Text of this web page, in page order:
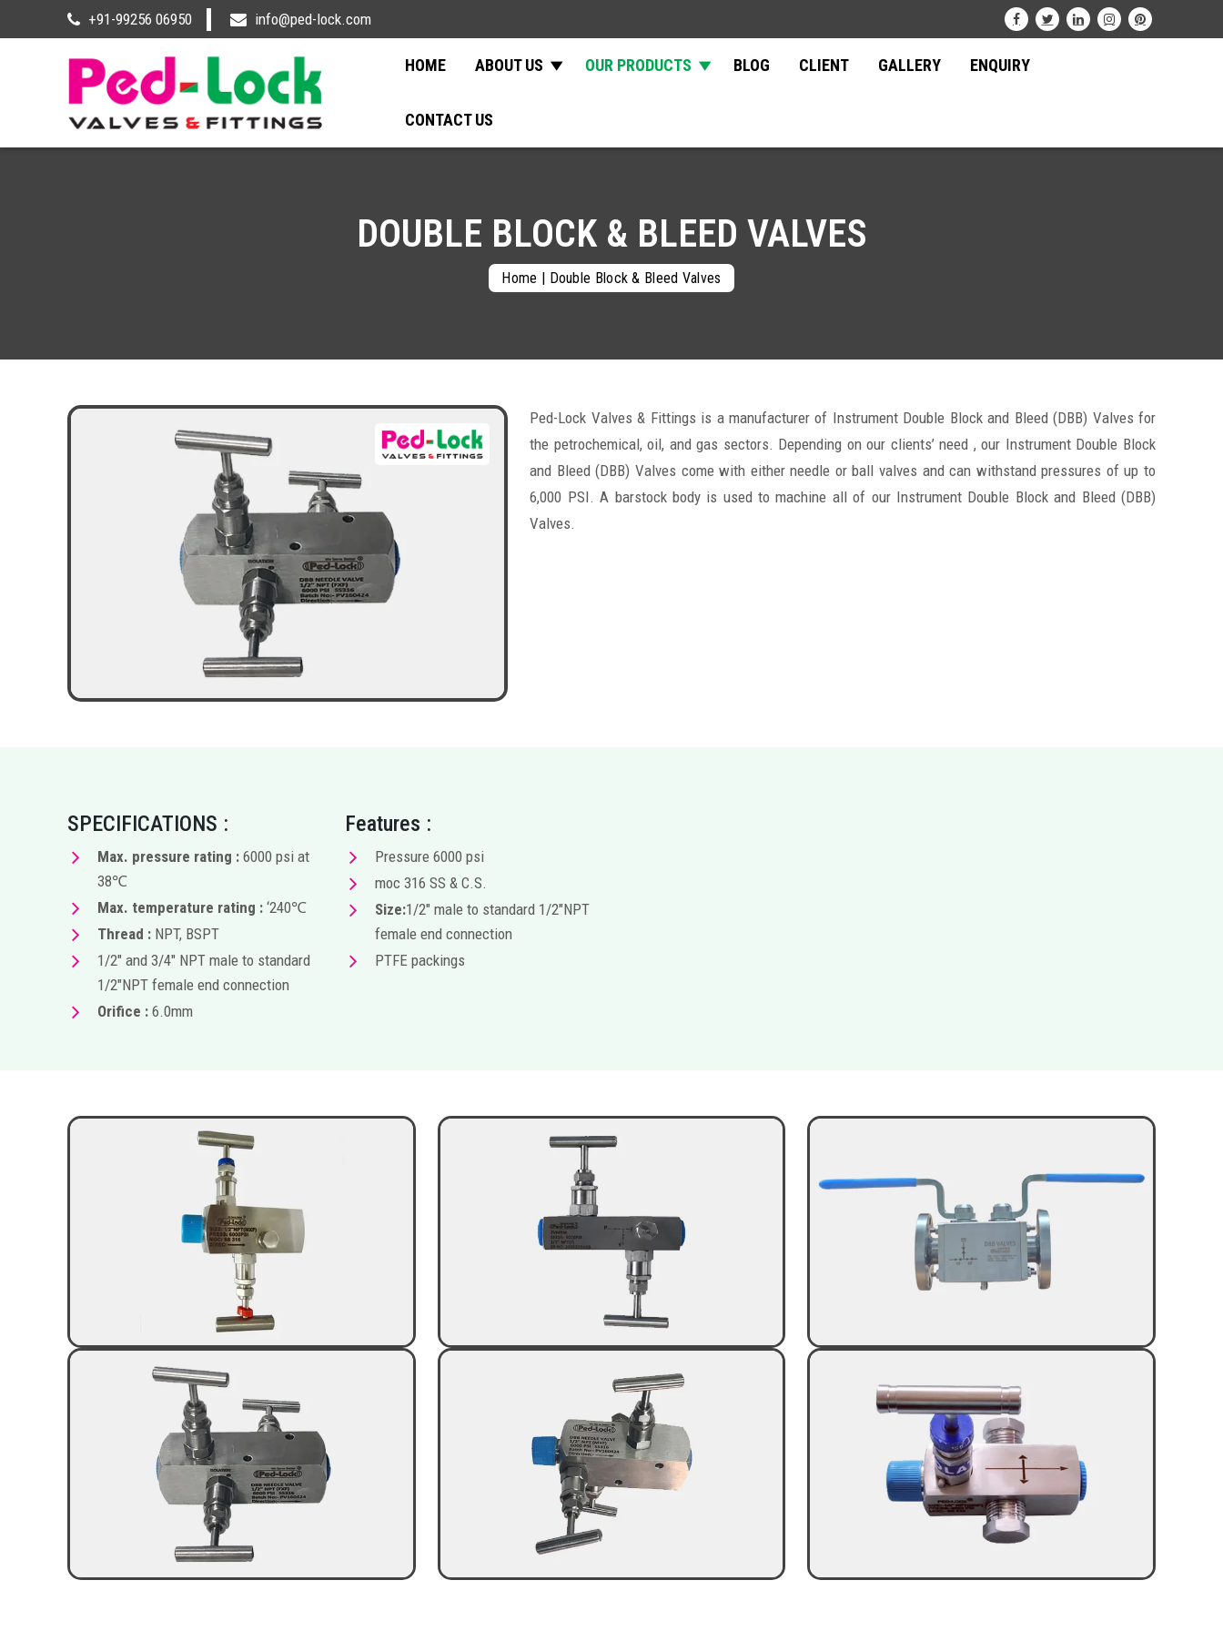
+91-99256 06950 info@ped-lock.com
HOME ABOUT US OUR PRODUCTS BLOG CLIENT GALLERY ENQUIRY
CONTACT US
DOUBLE BLOCK & BLEED VALVES
Home | Double Block & Bleed Valves
Ped-Lock Valves & Fittings is a manufacturer of Instrument Double Block and Bleed (DBB) Valves for
the petrochemical, oil, and gas sectors. Depending on our clients’ need , our Instrument Double Block
and Bleed (DBB) Valves come with either needle or ball valves and can withstand pressures of up to
6,000 PSI. A barstock body is used to machine all of our Instrument Double Block and Bleed (DBB)
Valves.
SPECIFICATIONS :
Max. pressure rating : 6000 psi at
38℃
Max. temperature rating : ‘240℃
Thread : NPT, BSPT
1/2″ and 3/4″ NPT male to standard
1/2″NPT female end connection
Orifice : 6.0mm
Features :
Pressure 6000 psi
moc 316 SS & C.S.
Size:1/2″ male to standard 1/2″NPT
female end connection
PTFE packings